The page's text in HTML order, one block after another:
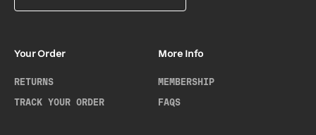
Your Order
RETURNS
TRACK YOUR ORDER
More Info
MEMBERSHIP
FAQS